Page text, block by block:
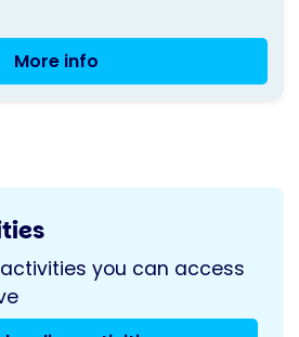
More info
Meeting
you can access